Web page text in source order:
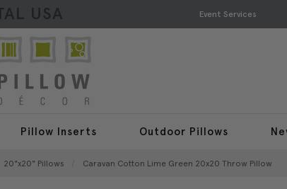
USA Event Services
Pillow Inserts Outdoor Pillows
20"x20" Pillows Caravan Cotton Lime Green 20x20 Throw Pillow